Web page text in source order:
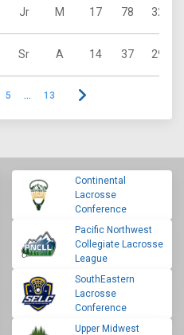
Jr M 17 78 32
Sr A 14 37 29
5 … 13
Continental
Lacrosse
Conference
Pacific Northwest
Collegiate Lacrosse
League
SouthEastern
Lacrosse
Conference
Upper Midwest